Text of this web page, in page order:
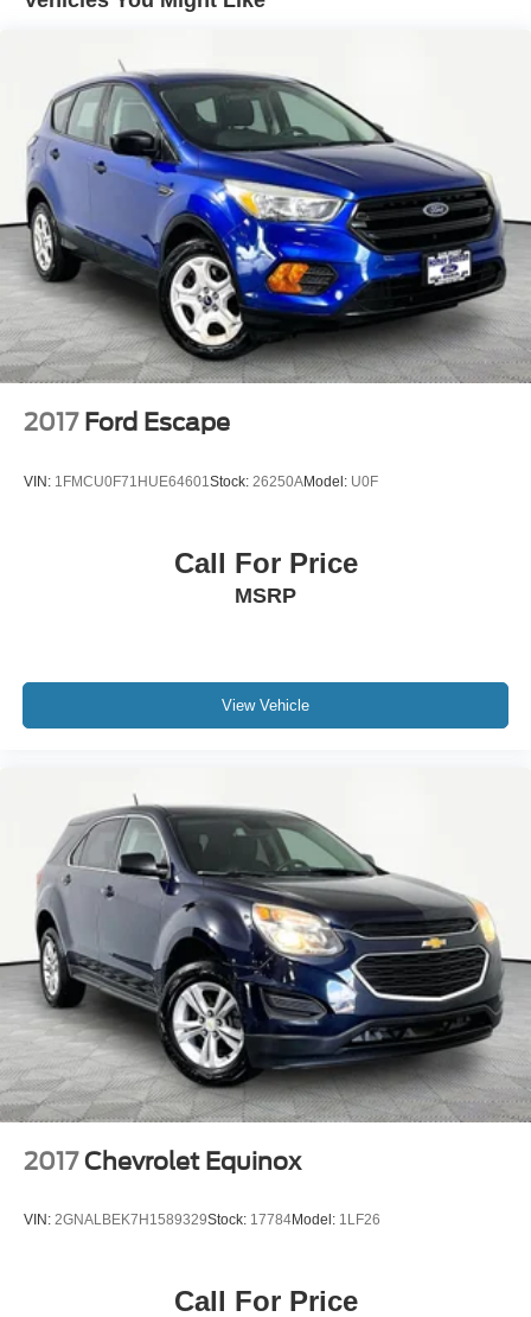
unrepaired safety recalls. We'll buy your car even if you
our partnership with Kelly Blue Book’s Trade-In Buying
Center ensures the most money for your Trade-In. KBB
will write you a check for your automobile or we will!
Either cash offer is good for seven days. And we'll buy any
car, no matter its age or condition. 29/33 City/Highway
MPG
2017 Ford Escape
VIN: 1FMCU0F71HUE64601Stock: 26250AModel: U0F
Call For Price
MSRP
View Vehicle
2017 Chevrolet Equinox
VIN: 2GNALBEK7H1589329Stock: 17784Model: 1LF26
Call For Price